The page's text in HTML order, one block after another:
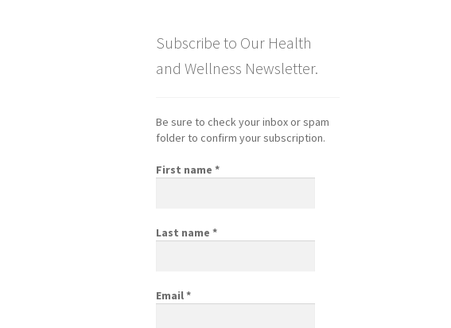
Subscribe to Our Health
and Wellness Newsletter.
Be sure to check your inbox or spam
folder to confirm your subscription.
First name *
Last name *
Email*